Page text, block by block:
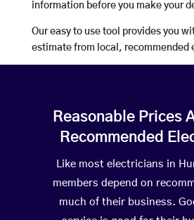
information before you make your
Our easy to use tool provides you
estimate from local, recommended
Reasonable Prices
Recommended
Like most electricians in
members depend on
much of their business.